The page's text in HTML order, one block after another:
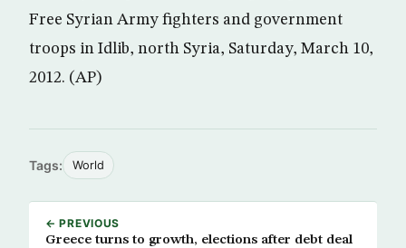
Free Syrian Army fighters and government
troops in Idlib, north Syria, Saturday, March 10,
2012. (AP)
Tags: World
← PREVIOUS
Greece turns to growth, elections after debt deal